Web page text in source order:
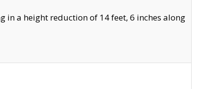
a height reduction of 14 feet, 6 inches along